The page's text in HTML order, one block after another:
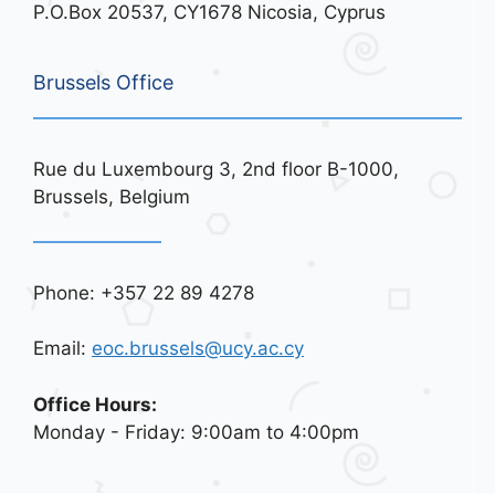
P.O.Box 20537, CY1678 Nicosia, Cyprus
Brussels Office
Rue du Luxembourg 3, 2nd floor B-1000,
Brussels, Belgium
Phone: +357 22 89 4278
Email: eoc.brussels@ucy.ac.cy
Office Hours:
Monday - Friday: 9:00am to 4:00pm